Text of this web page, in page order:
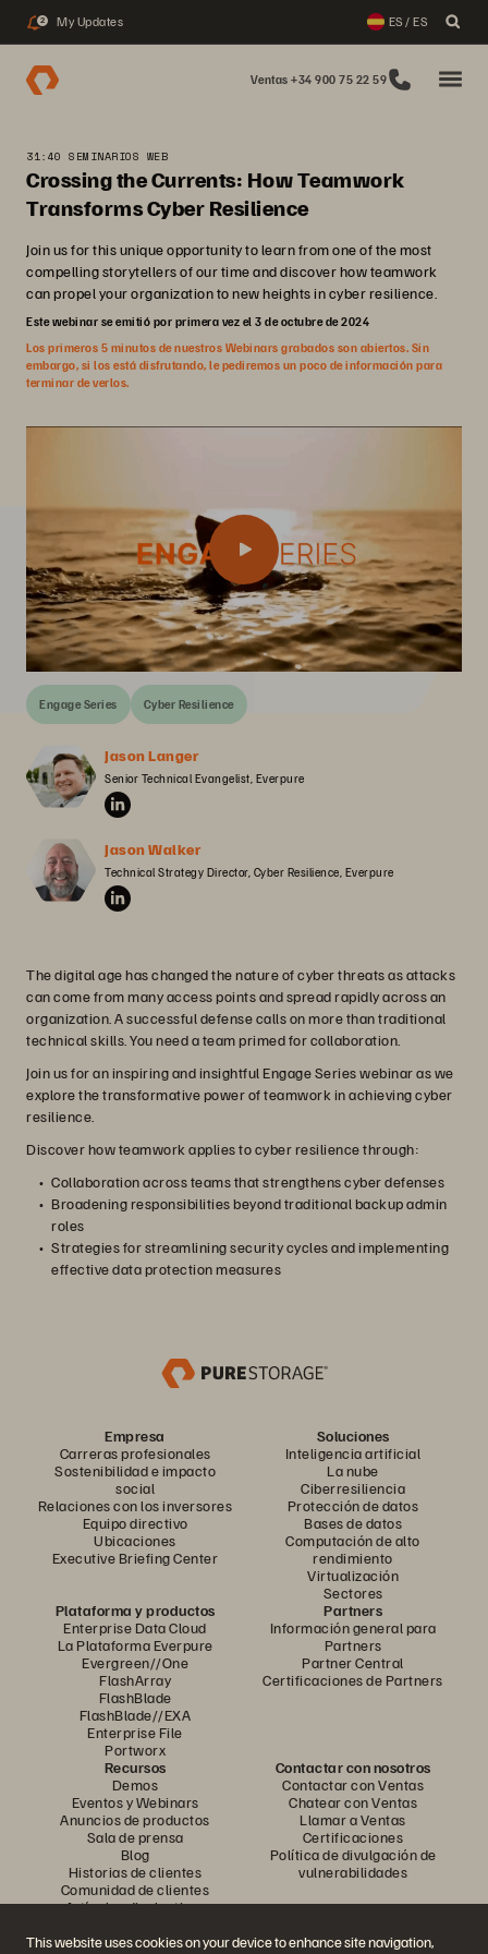
This website uses cookies on your device to enhance site navigation,
2 My Updates ES / ES
Ventas +34 900 75 22 59
31:40 SEMINARIOS WEB
Crossing the Currents: How Teamwork
Transforms Cyber Resilience
Join us for this unique opportunity to learn from one of the most
compelling storytellers of our time and discover how teamwork
can propel your organization to new heights in cyber resilience.
Este webinar se emitió por primera vez el 3 de octubre de 2024
Los primeros 5 minutos de nuestros Webinars grabados son abiertos. Sin
embargo, si los está disfrutando, le pediremos un poco de información para
terminar de verlos.
Engage Series Cyber Resilience
Jason Langer
Senior Technical Evangelist, Everpure
Jason Walker
Technical Strategy Director, Cyber Resilience, Everpure
The digital age has changed the nature of cyber threats as attacks
can come from many access points and spread rapidly across an
organization. A successful defense calls on more than traditional
technical skills. You need a team primed for collaboration.
Join us for an inspiring and insightful Engage Series webinar as we
explore the transformative power of teamwork in achieving cyber
resilience.
Discover how teamwork applies to cyber resilience through:
Collaboration across teams that strengthens cyber defenses
Broadening responsibilities beyond traditional backup admin
roles
Strategies for streamlining security cycles and implementing
effective data protection measures
Empresa
Carreras profesionales
Sostenibilidad e impacto
social
Relaciones con los inversores
Equipo directivo
Ubicaciones
Executive Briefing Center
Soluciones
Inteligencia artificial
La nube
Ciberresiliencia
Protección de datos
Bases de datos
Computación de alto
rendimiento
Virtualización
Sectores
Plataforma y productos
Enterprise Data Cloud
La Plataforma Everpure
Evergreen//One
FlashArray
FlashBlade
FlashBlade//EXA
Enterprise File
Portworx
Partners
Información general para
Partners
Partner Central
Certificaciones de Partners
Recursos
Demos
Eventos y Webinars
Anuncios de productos
Sala de prensa
Blog
Historias de clientes
Comunidad de clientes
Artículos divulgativos
Contactar con nosotros
Contactar con Ventas
Chatear con Ventas
Llamar a Ventas
Certificaciones
Política de divulgación de
vulnerabilidades